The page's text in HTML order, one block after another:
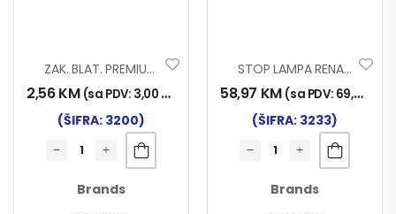
ZAK. BLAT. PREMIUM 012
2,56KM (sa PDV: 3,00 KM
(ŠIFRA: 3200)
Brands
STOP LAMPA RENAULT MAGNUM
58,97 KM (sa PDV: 69,00
(ŠIFRA: 3233)
Brands